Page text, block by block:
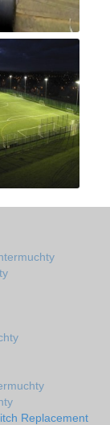
Replacement